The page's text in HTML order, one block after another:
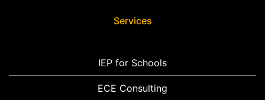
Services
IEP for Schools
ECE Consulting